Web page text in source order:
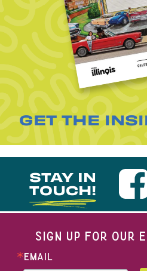
GET THE
STAY IN
TOUCH!
SIGN UP FOR OUR
EMAIL